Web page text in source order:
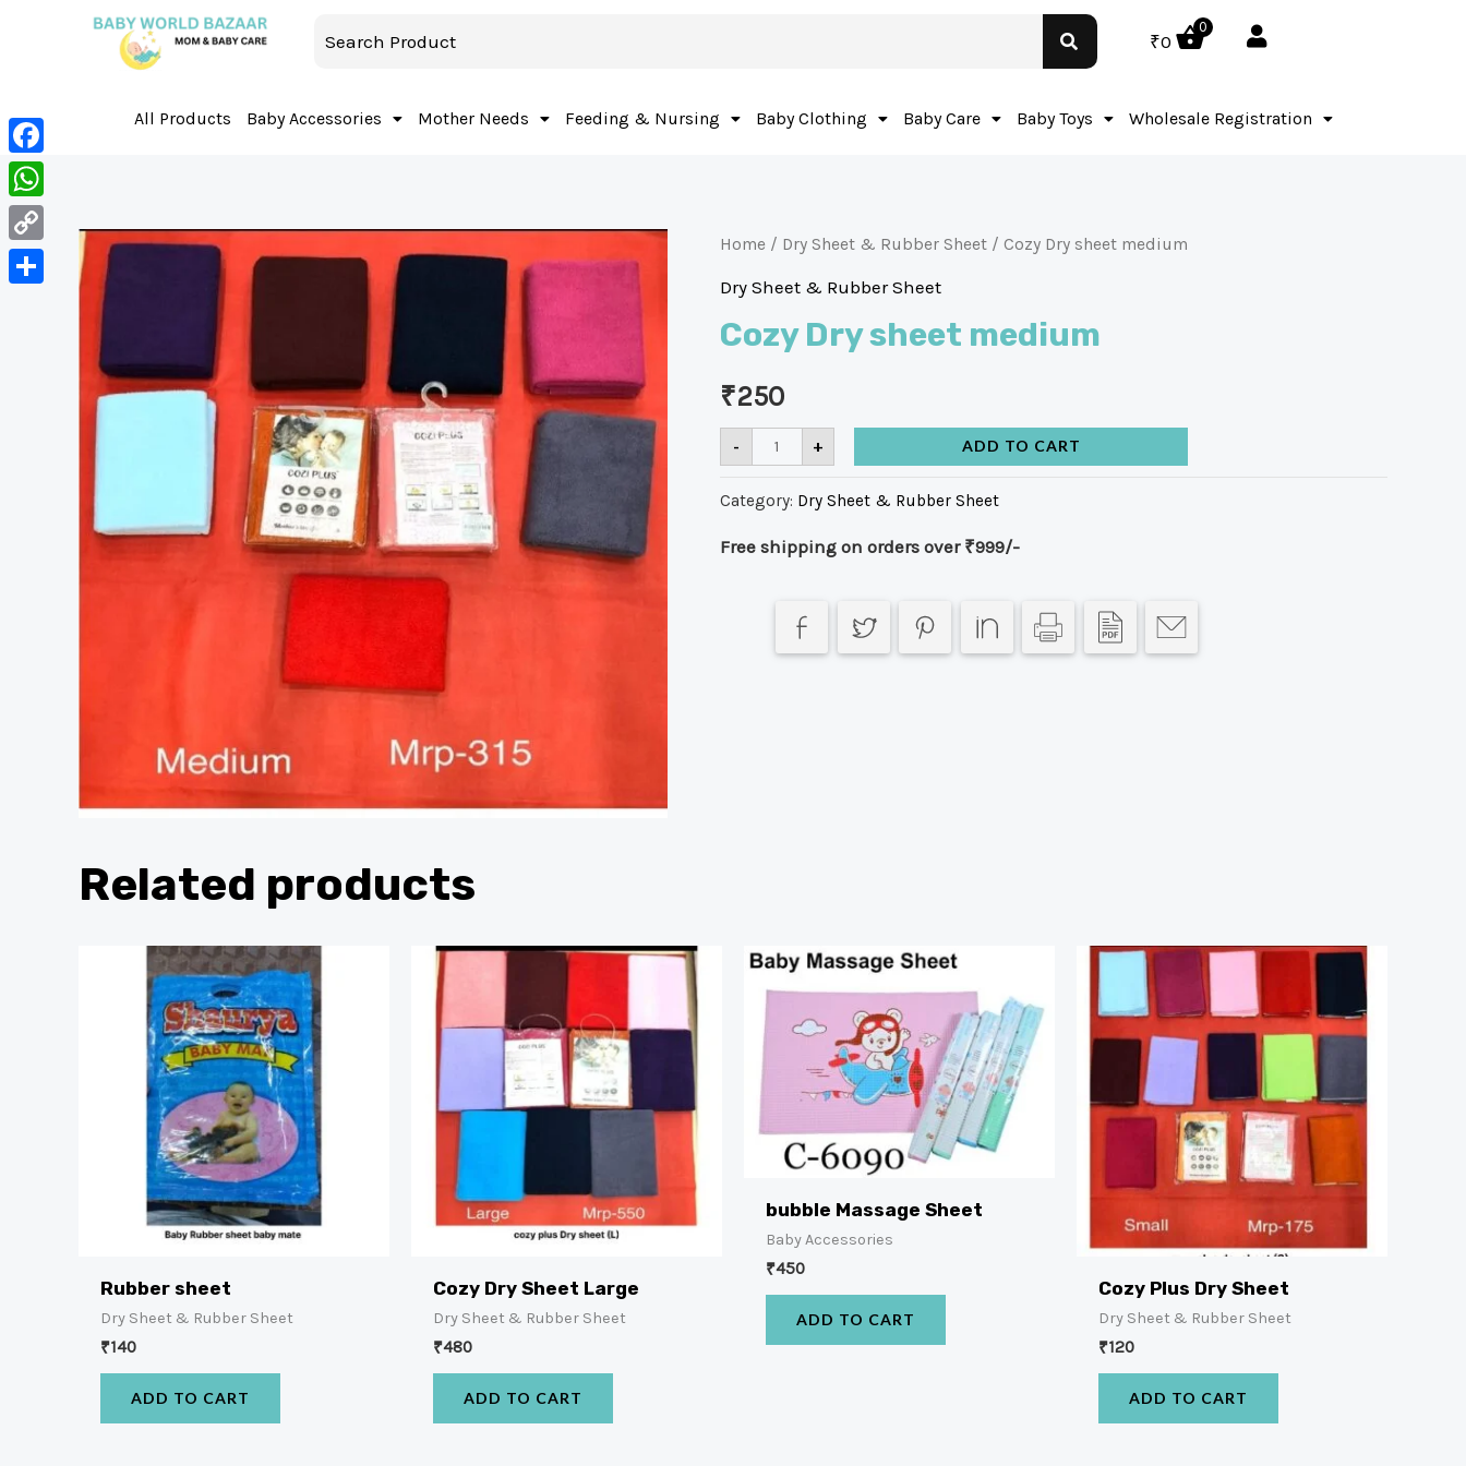
₹0
0
All Products Baby Accessories Mother Needs Feeding & Nursing Baby Clothing Baby Care Baby Toys Wholesale Registration
Home / Dry Sheet & Rubber Sheet / Cozy Dry sheet medium
Dry Sheet & Rubber Sheet
Cozy Dry sheet medium
₹250
- + ADD TO CART
Category: Dry Sheet & Rubber Sheet
Free shipping on orders over ₹999/-
Related products
Rubber sheet
Dry Sheet & Rubber Sheet
₹140
ADD TO CART
Cozy Dry Sheet Large
Dry Sheet & Rubber Sheet
₹480
ADD TO CART
bubble Massage Sheet
Baby Accessories
₹450
ADD TO CART
Cozy Plus Dry Sheet
Dry Sheet & Rubber Sheet
₹120
ADD TO CART
Facebook
WhatsApp
Copy